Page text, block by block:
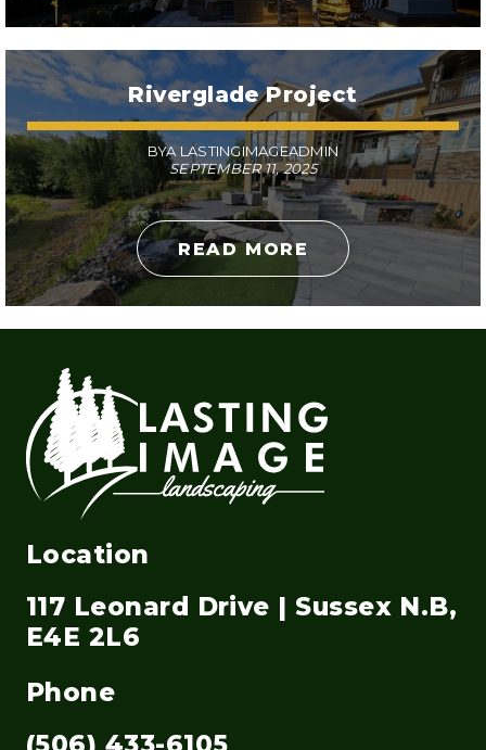
Riverglade Project
BYA LASTINGIMAGEADMIN
SEPTEMBER 11, 2025
READ MORE
Location
117 Leonard Drive | Sussex N.B,
E4E 2L6
Phone